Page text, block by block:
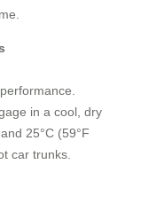
in a cool, dry
25°C (59°F
car trunks.